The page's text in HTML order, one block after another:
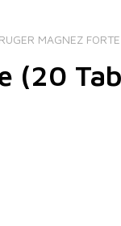
MAGNEZ
(20